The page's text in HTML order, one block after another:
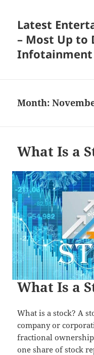
Latest
– Most Up to
Infotainment
Month:
What Is a
What Is a
What is a stock? A
company or
fractional
one share of stock